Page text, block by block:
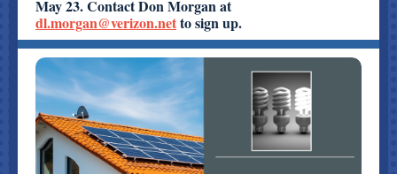
May 23. Contact Don Morgan at
dl.morgan@verizon.netto sign up.